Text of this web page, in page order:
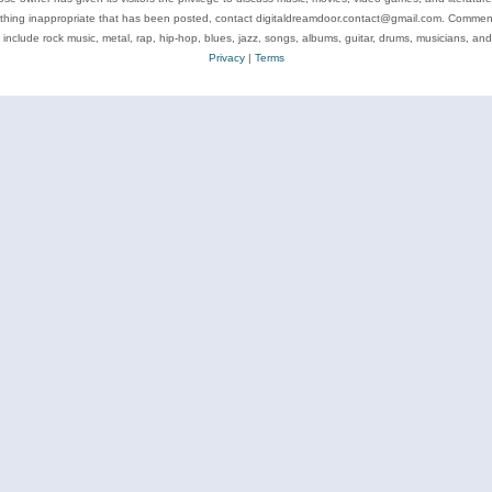
inappropriate that has been posted, contact digitaldreamdoor.contact@gmail.com.
include rock music, metal, rap, hip-hop, blues, jazz, songs, albums, guitar, drums, musicians, and
Privacy| Terms